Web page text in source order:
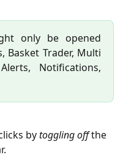
only be opened
Basket Trader, Multi
Notifications,
by toggling off the